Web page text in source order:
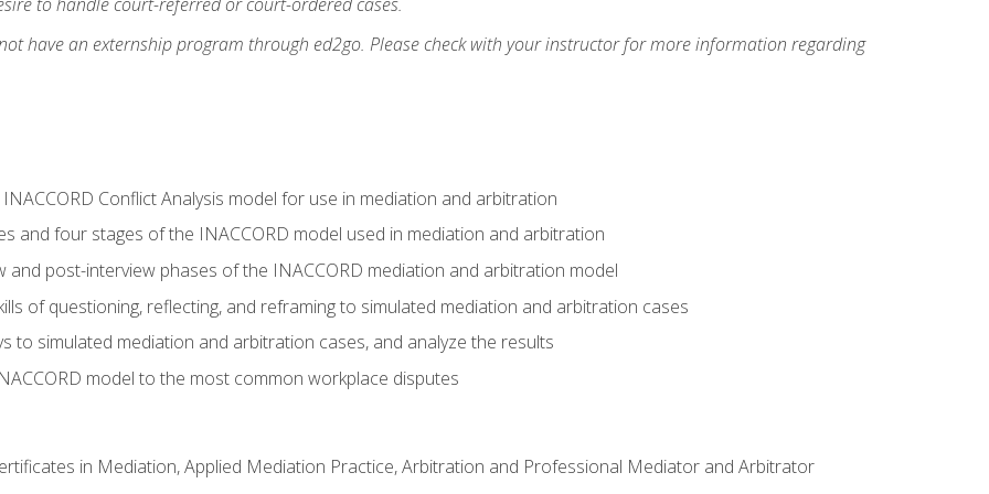
have an externship program through ed2go. Please check with your instructor for more information regarding
Conflict Analysis model for use in mediation and arbitration
and four stages of the INACCORD model used in mediation and arbitration
and post-interview phases of the INACCORD mediation and arbitration model
of questioning, reflecting, and reframing to simulated mediation and arbitration cases
to simulated mediation and arbitration cases, and analyze the results
model to the most common workplace disputes
in Mediation, Applied Mediation Practice, Arbitration and Professional Mediator and Arbitrator